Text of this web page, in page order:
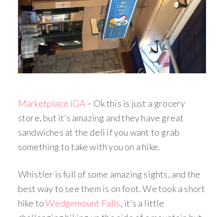
Marketplace IGA – Ok this is just a grocery
store, but it’s amazing and they have great
sandwiches at the deli if you want to grab
something to take with you on a hike.
Whistler is full of some amazing sights, and the
best way to see them is on foot. We took a short
hike toWedgemount Falls, it’s a little